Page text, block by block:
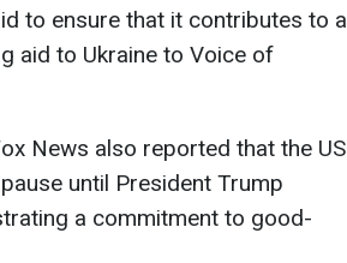
to ensure that it contributes to a
aid to Ukraine to Voice of
News also reported that the US
until President Trump
a commitment to good-